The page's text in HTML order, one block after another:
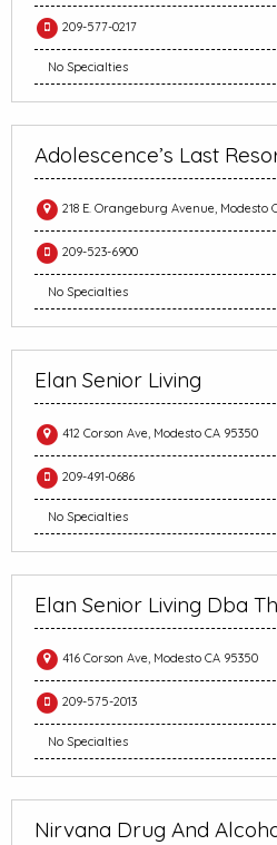
209-577-0217
No Specialties
Adolescence’s Last
218 E. Orangeburg Avenue, Modesto
209-523-6900
No Specialties
Elan Senior Living
412 Corson Ave, Modesto CA 95350
209-491-0686
No Specialties
Elan Senior Living Dba
416 Corson Ave, Modesto CA 95350
209-575-2013
No Specialties
Nirvana Drug And